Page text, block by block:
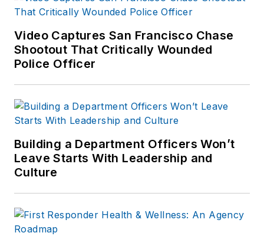
Video Captures San Francisco Chase
Shootout That Critically Wounded
Police Officer
Building a Department Officers Won’t
Leave Starts With Leadership and
Culture